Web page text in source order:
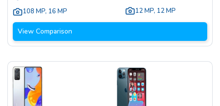
108 MP, 16 MP
12 MP, 12 MP
View Comparison